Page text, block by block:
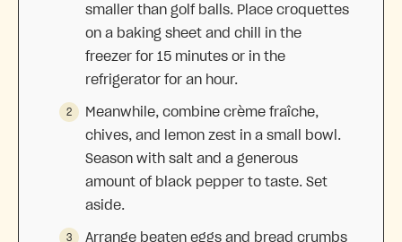
smaller than golf balls. Place croquettes
on a baking sheet and chill in the
freezer for 15 minutes or in the
refrigerator for an hour.
Meanwhile, combine crème fraîche,
chives, and lemon zest in a small bowl.
Season with salt and a generous
amount of black pepper to taste. Set
aside.
Arrange beaten eggs and bread crumbs